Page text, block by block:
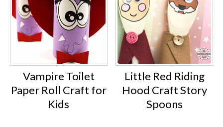
Vampire Toilet
Paper Roll Craft for
Kids
Little Red Riding
Hood Craft Story
Spoons